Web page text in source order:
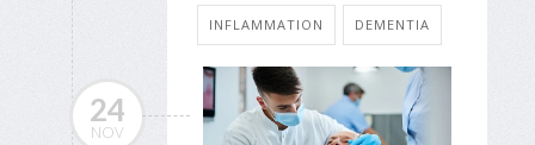
INFLAMMATION DEMENTIA
24
NOV